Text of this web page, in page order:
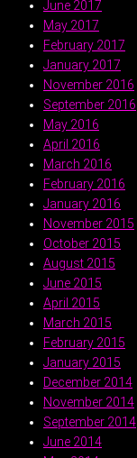
June 2017
May 2017
February 2017
January 2017
November 2016
September 2016
May 2016
April 2016
March 2016
February 2016
January 2016
November 2015
October 2015
August 2015
June 2015
April 2015
March 2015
February 2015
January 2015
December 2014
November 2014
September 2014
June 2014